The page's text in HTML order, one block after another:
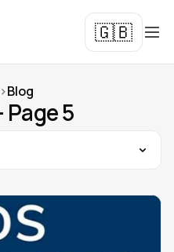
🇬🇧
>Blog
5